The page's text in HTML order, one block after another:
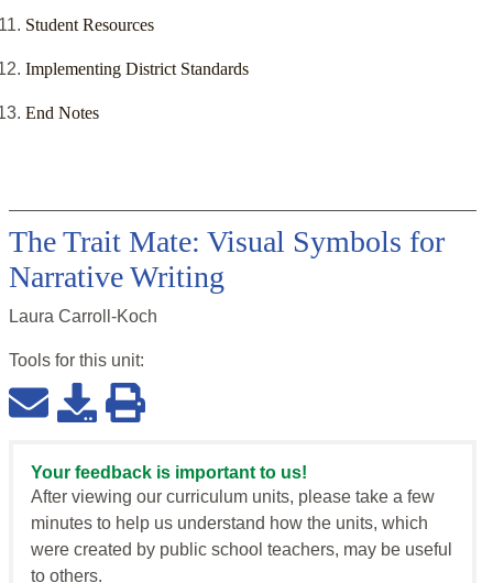
Student Resources
Implementing District Standards
End Notes
The Trait Mate: Visual Symbols for
Narrative Writing
Laura Carroll-Koch
Tools for this unit:
Your feedback is important to us!
After viewing our curriculum units, please take a few
minutes to help us understand how the units, which
were created by public school teachers, may be useful
to others.